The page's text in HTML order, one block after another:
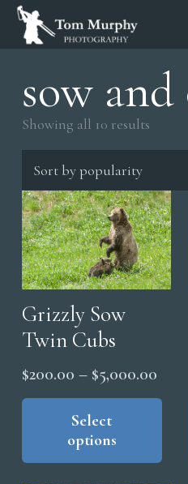
sow and
Showing all 10 results
by
Grizzly Sow
Twin Cubs
$200.00 – $5,000.00
Select
options